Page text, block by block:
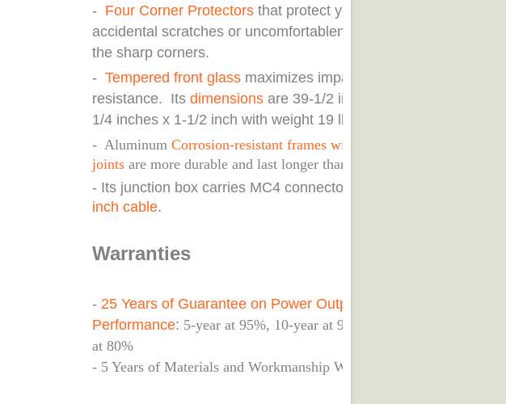
- Four Corner Protectors that protect you from
accidental scratches or uncomfortableness from
the sharp corners.
- Tempered front glass maximizes impact
resistance. Its dimensions are 39-1/2 inches x 26-
1/4 inches x 1-1/2 inch with weight 19 lbs.
- Aluminum Corrosion-resistant frames with reinforced
joints are more durable and last longer than most roofs.
- Its junction box carries MC4 connectors with
inch cable.
Warranties
- 25 Years of Guarantee on Power Output
Performance: 5-year at 95%, 10-year at 90%,25-year
at 80%
- 5 Years of Materials and Workmanship Warranty